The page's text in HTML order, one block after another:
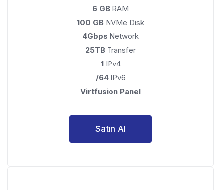
6 GB RAM
100 GB NVMe Disk
4Gbps Network
25TB Transfer
1IPv4
/64IPv6
Virtfusion Panel
Satın Al